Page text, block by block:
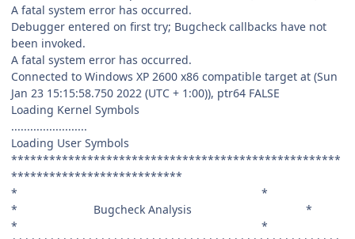
A fatal system error has occurred.
Debugger entered on first try; Bugcheck callbacks have not
been invoked.
A fatal system error has occurred.
Connected to Windows XP 2600 x86 compatible target at (Sun
Jan 23 15:15:58.750 2022 (UTC + 1:00)), ptr64 FALSE
Loading Kernel Symbols
........................
Loading User Symbols
****************************************************
***************************
* *
* Bugcheck Analysis *
* *